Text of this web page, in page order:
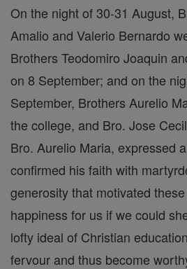
On the night of 30-31 August,
Amalio and Valerio Bernardo
Brothers Teodomiro Joaquin
on 8 September; and on the
September, Brothers Aurelio
the college, and Bro. Jose
Bro. Aurelio Maria, expressed
confirmed his faith with
generosity that motivated
happiness for us if we could
lofty ideal of Christian
fervour and thus become